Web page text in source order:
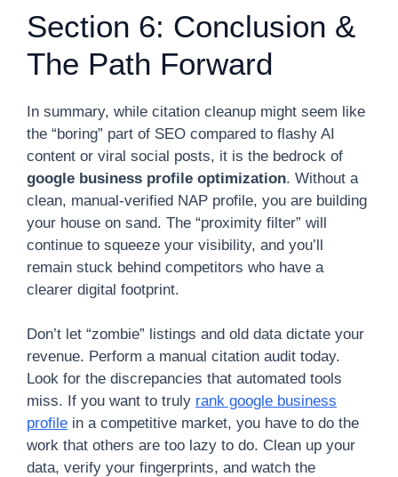
Section 6: Conclusion &
The Path Forward
In summary, while citation cleanup might seem like
the “boring” part of SEO compared to flashy AI
content or viral social posts, it is the bedrock of
google business profile optimization. Without a
clean, manual-verified NAP profile, you are building
your house on sand. The “proximity filter” will
continue to squeeze your visibility, and you’ll
remain stuck behind competitors who have a
clearer digital footprint.
Don’t let “zombie” listings and old data dictate your
revenue. Perform a manual citation audit today.
Look for the discrepancies that automated tools
miss. If you want to truly rank google business
profile in a competitive market, you have to do the
work that others are too lazy to do. Clean up your
data, verify your fingerprints, and watch the